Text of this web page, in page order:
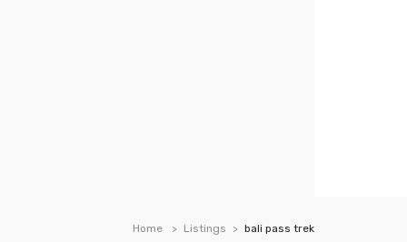
Home Listings bali pass trek